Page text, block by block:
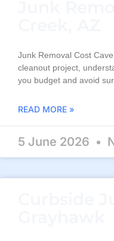
Junk Removal Cost
cleanout project,
you budget and avoid
READ MORE »
5 June 2026